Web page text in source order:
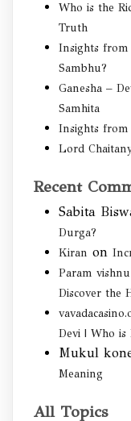
Who is the
Truth
Insights from
Sambhu?
Ganesha –
Samhita
Insights from
Lord
Recent
Sabita
Durga?
Kiran on
Param vishnu
Discover the
Devi | Who is
Mukul
Meaning
All Topics